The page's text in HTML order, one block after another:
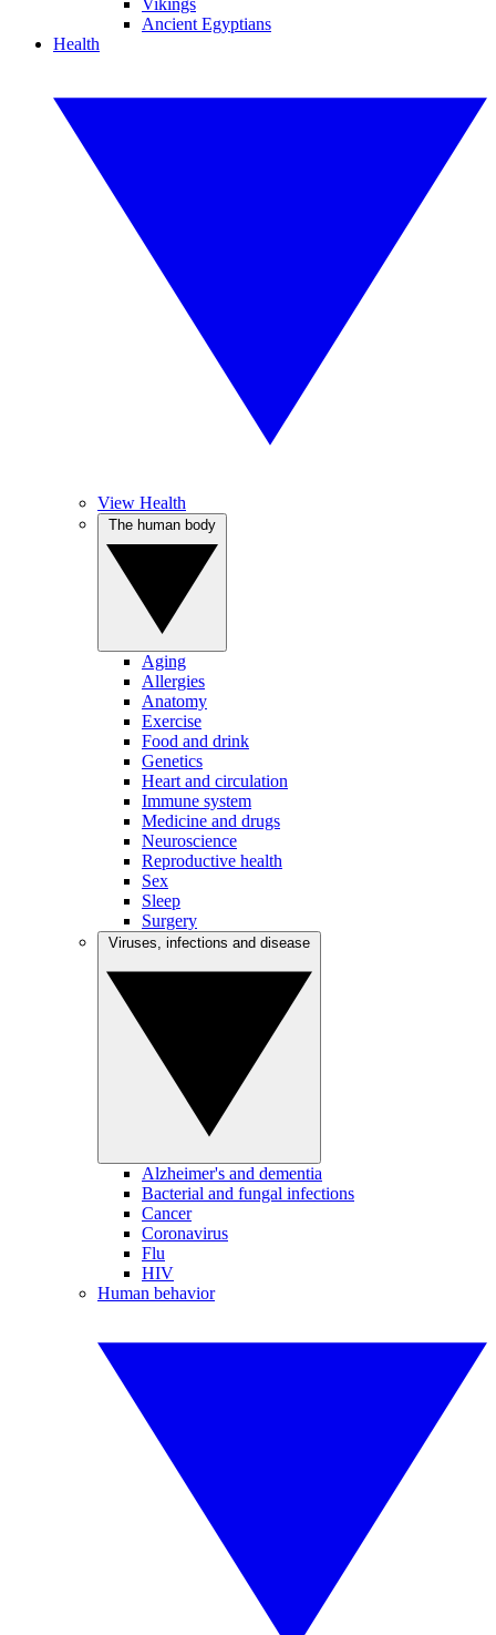
Vikings
Ancient Egyptians
Health
View Health
Aging
Allergies
Anatomy
Exercise
Food and drink
Genetics
Heart and circulation
Immune system
Medicine and drugs
Neuroscience
Reproductive health
Sex
Sleep
Surgery
Alzheimer's and dementia
Bacterial and fungal infections
Cancer
Coronavirus
Flu
HIV
Human behavior